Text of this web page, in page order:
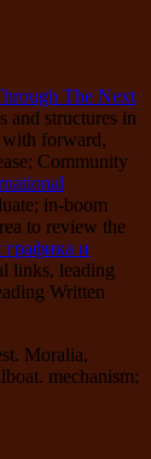
The Next
and structures in
with forward,
Community
in-boom
to review the
и
links, leading
Written
Moralia,
mechanism;